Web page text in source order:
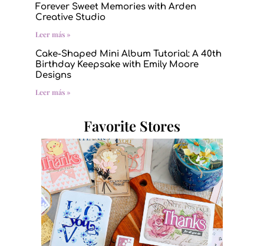
Forever Sweet Memories with Arden
Creative Studio
Leer más »
Cake-Shaped Mini Album Tutorial: A 40th
Birthday Keepsake with Emily Moore
Designs
Leer más »
Favorite Stores